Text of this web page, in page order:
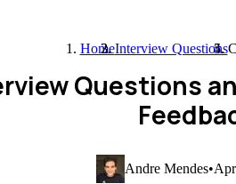
HomeInterview Questions
Questions
Andre Mendes•